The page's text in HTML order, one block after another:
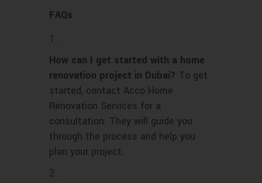
FAQs
How can I get started with a home
renovation project in Dubai? To get
started, contact Acco Home
Renovation Services for a
consultation. They will guide you
through the process and help you
plan your project.